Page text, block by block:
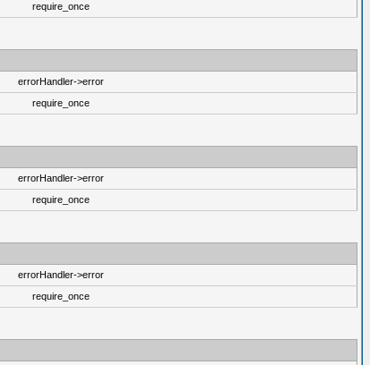
require_once
errorHandler->error
require_once
errorHandler->error
require_once
errorHandler->error
require_once